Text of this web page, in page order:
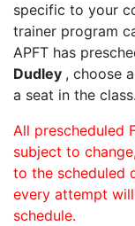
specific to your
trainer program
APFT has
Dudley , choose
a seat in the class.
All prescheduled
subject to
to the scheduled
every attempt
schedule.